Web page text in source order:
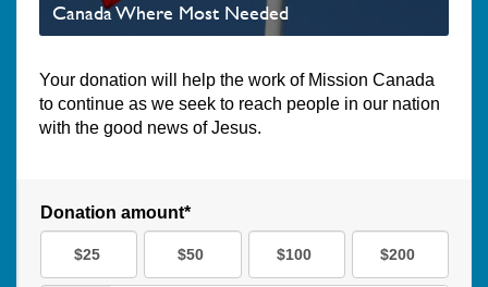
Canada Where Most Needed
Your donation will help the work of Mission Canada
to continue as we seek to reach people in our nation
with the good news of Jesus.
Donation amount*
$25 $50 $100 $200